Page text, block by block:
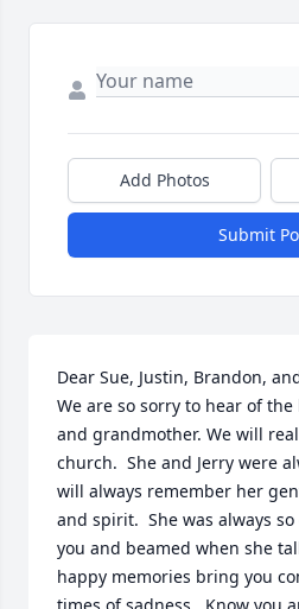
Add Photos
Submit
Dear Sue, Justin, Brandon,
We are so sorry to hear of
and grandmother. We will
church.  She and Jerry were
will always remember her
and spirit.  She was always
you and beamed when she
happy memories bring you